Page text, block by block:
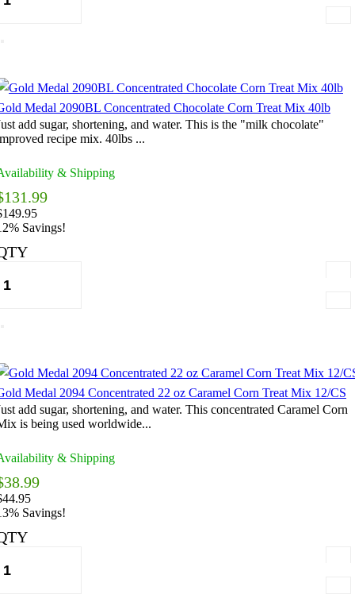
Medal 2090BL Concentrated Chocolate Corn Treat Mix 40lb
add sugar, shortening, and water. This is the "milk chocolate"
recipe mix. 40lbs ...
& Shipping
Savings!
Medal 2094 Concentrated 22 oz Caramel Corn Treat Mix 12/CS
add sugar, shortening, and water. This concentrated Caramel Corn
is being used worldwide...
& Shipping
Savings!